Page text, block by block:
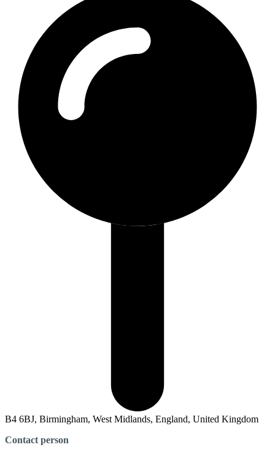
B4 6BJ, Birmingham, West Midlands, England, United Kingdom
Contact person